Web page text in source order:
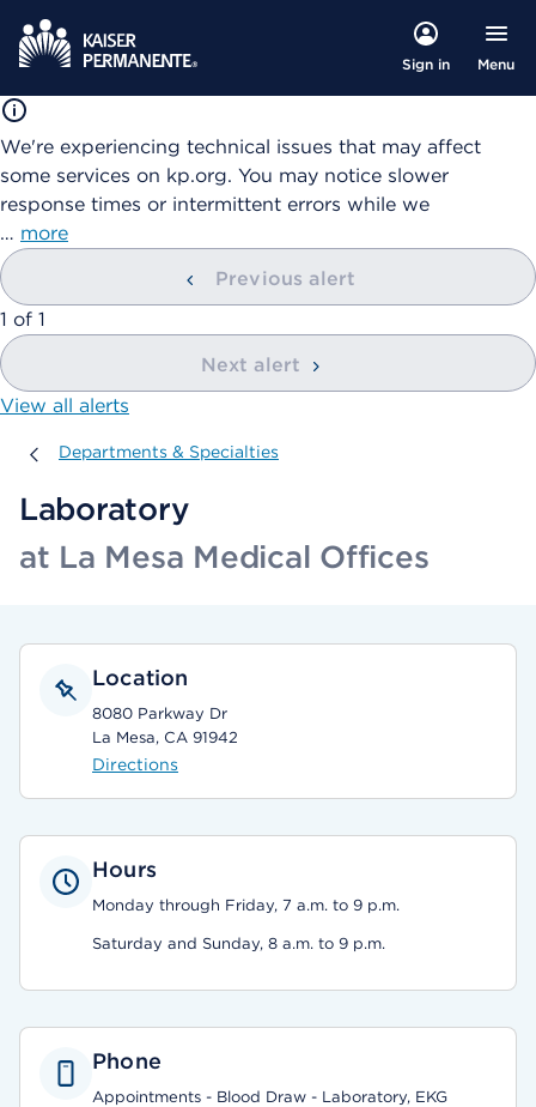
Sign in Menu
We're experiencing technical issues that may affect
some services on kp.org. You may notice slower
response times or intermittent errors while we
… more
Previous alert
showing
1 of 1
Next alert
View all alerts
Departments & Specialties
Departments & Specialties
Laboratory
at La Mesa Medical Offices
Location
8080 Parkway Dr
La Mesa, CA 91942
Directions
Hours
Monday through Friday, 7 a.m. to 9 p.m.
Saturday and Sunday, 8 a.m. to 9 p.m.
Phone
Appointments - Blood Draw - Laboratory, EKG